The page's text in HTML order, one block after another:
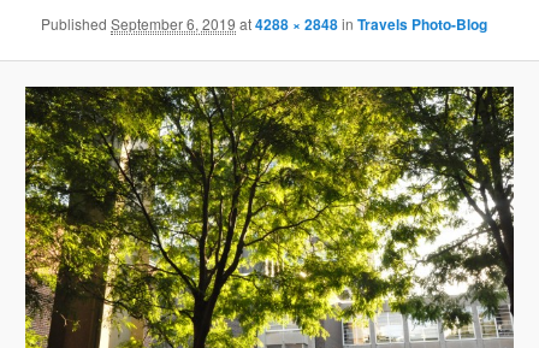
PublishedSeptember 6, 2019 at4288 × 2848inTravels Photo-Blog